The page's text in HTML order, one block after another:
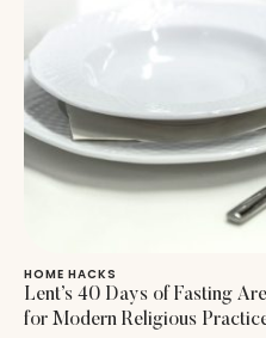
HOME HACKS
Lent’s 40 Days of Fasting
for Modern Religious